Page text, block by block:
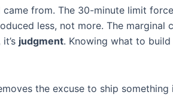
came from. The 30-minute limit
less, not more. The marginal
judgment. Knowing what to
the excuse to ship something